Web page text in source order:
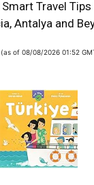
Travel
Antalya and
(as of 08/08/2026 01:52